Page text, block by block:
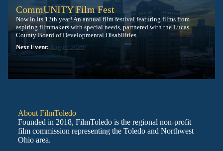
CommUNITY Film Fest
Now in its 12th year! An annual film festival featuring films from
aspiring filmmakers with special needs, partnered with the Lucas
County Board of Developmental Disabilities.
Next Event: August 2026
About FilmToledo
Founded in 2018, FilmToledo is the regional non-profit
film commission representing the Toledo and Northwest
Ohio area.